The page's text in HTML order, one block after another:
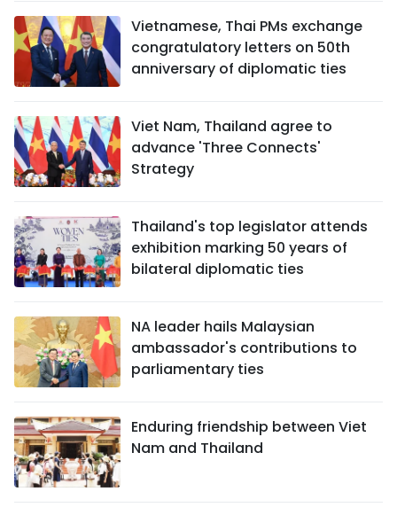
Vietnamese, Thai PMs exchange
congratulatory letters on 50th
anniversary of diplomatic ties
Viet Nam, Thailand agree to
advance 'Three Connects'
Strategy
Thailand's top legislator attends
exhibition marking 50 years of
bilateral diplomatic ties
NA leader hails Malaysian
ambassador's contributions to
parliamentary ties
Enduring friendship between Viet
Nam and Thailand